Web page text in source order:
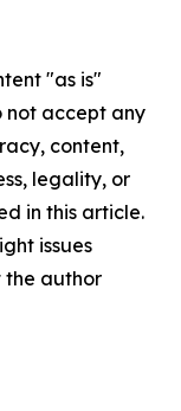
"as is"
not accept any
content,
legality, or
in this article.
issues
the author